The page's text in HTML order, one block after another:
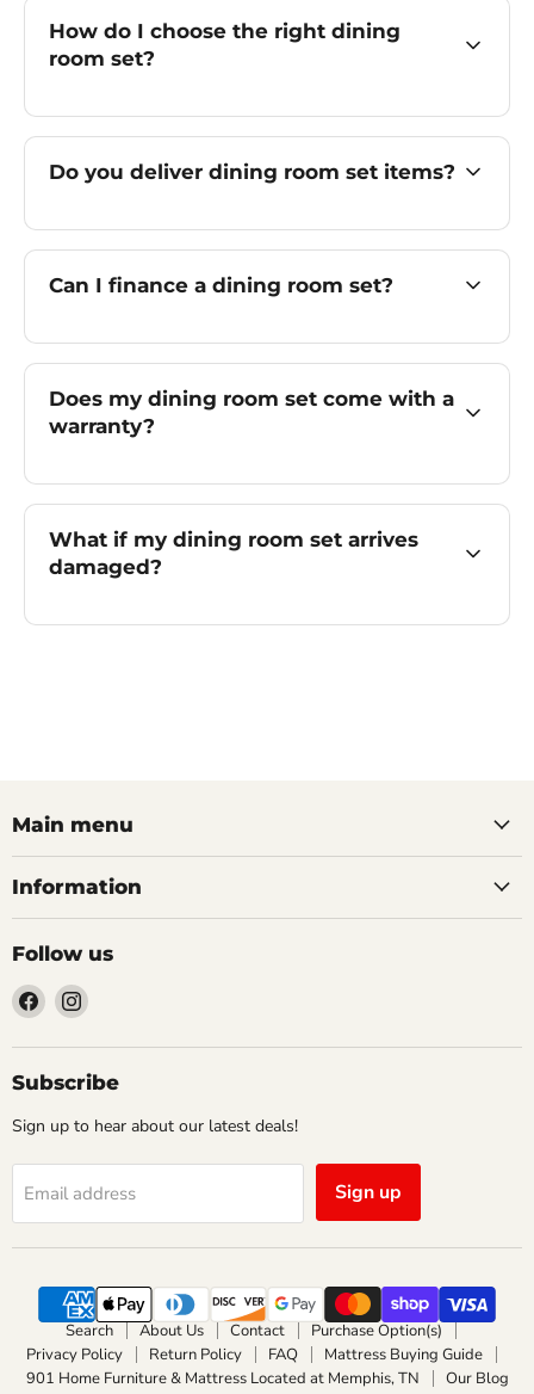
How do I choose the right dining
room set?
Do you deliver dining room set items?
Can I finance a dining room set?
Does my dining room set come with a
warranty?
What if my dining room set arrives
damaged?
Main menu
Information
Follow us
Find
us
on
Facebook
Find
on
Instagram
Subscribe
Sign up to hear about our latest deals!
Email address Sign up
Search About Us Contact
Purchase Option(s)
Privacy Policy
Return Policy FAQ
Mattress Buying Guide
901 Home Furniture & Mattress Located at Memphis, TN
Our Blog